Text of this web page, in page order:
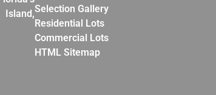
Selection Gallery
Residential Lots
Commercial Lots
HTML Sitemap